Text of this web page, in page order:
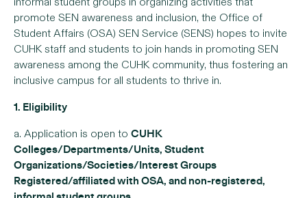
promote SEN awareness and inclusion, the Office of
Student Affairs (OSA) SEN Service (SENS) hopes to invite
CUHK staff and students to join hands in promoting SEN
awareness among the CUHK community, thus fostering an
inclusive campus for all students to thrive in.
1. Eligibility
a. Application is open to CUHK
Colleges/Departments/Units, Student
Organizations/Societies/Interest Groups
Registered/affiliated with OSA, and non-registered,